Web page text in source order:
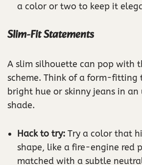
a color or two to keep it
Slim-Fit Statements
A slim silhouette can pop with
scheme. Think of a form-fitting
bright hue or skinny jeans in an
shade.
Hack to try: Try a color that
shape, like a fire-engine red
matched with a subtle